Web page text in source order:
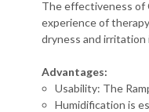
The effectiveness of
experience of
dryness and irritation
Advantages:
Usability: The
Humidification is